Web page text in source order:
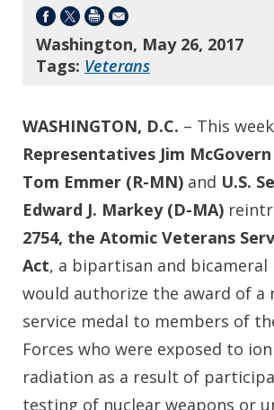
Washington, May 26, 2017
Tags: Veterans
WASHINGTON, D.C. – This
Representatives Jim
Tom Emmer (R-MN) and U.S.
Edward J. Markey (D-MA)
2754, the Atomic Veterans
Act, a bipartisan and
would authorize the award of a
service medal to members of
Forces who were exposed to
radiation as a result of
testing of nuclear weapons or